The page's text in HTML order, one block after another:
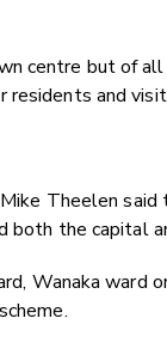
centre but of
and
Theelen said
both the capital
Wanaka ward